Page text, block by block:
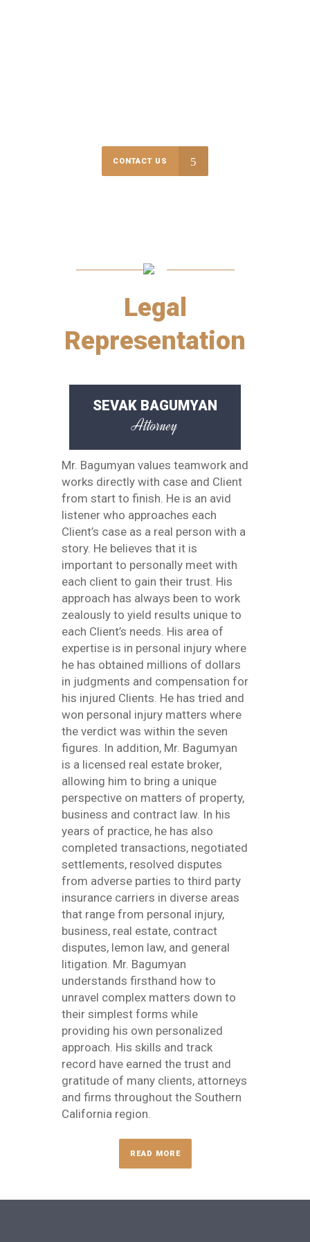
CONTACT US
Legal
Representation
SEVAK BAGUMYAN
Attorney
Mr. Bagumyan values teamwork and
works directly with case and Client
from start to finish. He is an avid
listener who approaches each
Client’s case as a real person with a
story. He believes that it is
important to personally meet with
each client to gain their trust. His
approach has always been to work
zealously to yield results unique to
each Client’s needs. His area of
expertise is in personal injury where
he has obtained millions of dollars
in judgments and compensation for
his injured Clients. He has tried and
won personal injury matters where
the verdict was within the seven
figures. In addition, Mr. Bagumyan
is a licensed real estate broker,
allowing him to bring a unique
perspective on matters of property,
business and contract law. In his
years of practice, he has also
completed transactions, negotiated
settlements, resolved disputes
from adverse parties to third party
insurance carriers in diverse areas
that range from personal injury,
business, real estate, contract
disputes, lemon law, and general
litigation. Mr. Bagumyan
understands firsthand how to
unravel complex matters down to
their simplest forms while
providing his own personalized
approach. His skills and track
record have earned the trust and
gratitude of many clients, attorneys
and firms throughout the Southern
California region.
READ MORE